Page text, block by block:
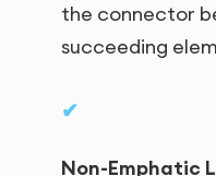
the connector
succeeding
Non-Emphatic